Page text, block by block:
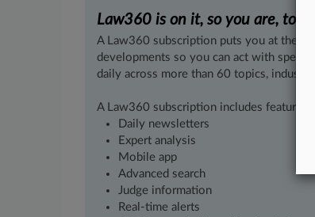
Law360 is on it, so you are, too.
A Law360 subscription puts you at the
developments so you can act with
daily across more than 60 topics,
A Law360 subscription includes features
Daily newsletters
Expert analysis
Mobile app
Advanced search
Judge information
Real-time alerts